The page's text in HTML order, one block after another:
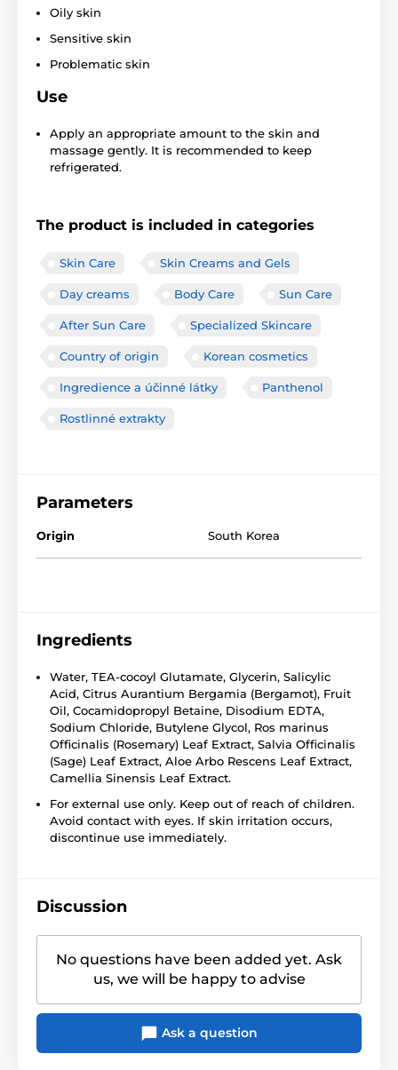
Oily skin
Sensitive skin
Problematic skin
Use
Apply an appropriate amount to the skin and
massage gently. It is recommended to keep
refrigerated.
The product is included in categories
Skin Care Skin Creams and Gels
Day creams Body Care Sun Care
After Sun Care Specialized Skincare
Country of origin Korean cosmetics
Ingredience a účinné látky Panthenol
Rostlinné extrakty
Parameters
Origin South Korea
Ingredients
Water, TEA-cocoyl Glutamate, Glycerin, Salicylic
Acid, Citrus Aurantium Bergamia (Bergamot), Fruit
Oil, Cocamidopropyl Betaine, Disodium EDTA,
Sodium Chloride, Butylene Glycol, Ros marinus
Officinalis (Rosemary) Leaf Extract, Salvia Officinalis
(Sage) Leaf Extract, Aloe Arbo Rescens Leaf Extract,
Camellia Sinensis Leaf Extract.
For external use only. Keep out of reach of children.
Avoid contact with eyes. If skin irritation occurs,
discontinue use immediately.
Discussion
No questions have been added yet. Ask
us, we will be happy to advise
Ask a question